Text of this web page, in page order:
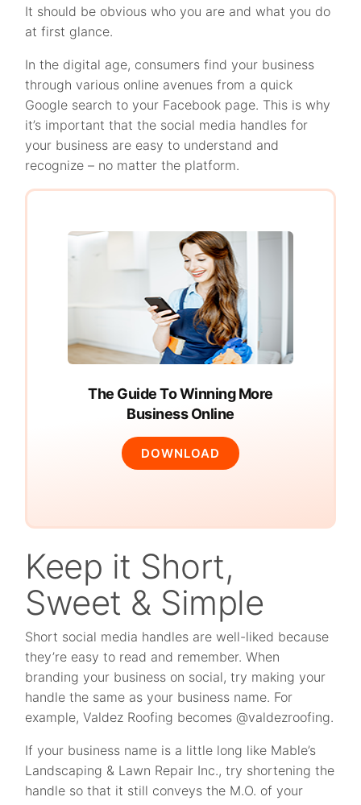
It should be obvious who you are and what you do
at first glance.
In the digital age, consumers find your business
through various online avenues from a quick
Google search to your Facebook page. This is why
it’s important that the social media handles for
your business are easy to understand and
recognize – no matter the platform.
The Guide To Winning More
Business Online
DOWNLOAD
Keep it Short,
Sweet & Simple
Short social media handles are well-liked because
they’re easy to read and remember. When
branding your business on social, try making your
handle the same as your business name. For
example, Valdez Roofing becomes @valdezroofing.
If your business name is a little long like Mable’s
Landscaping & Lawn Repair Inc., try shortening the
handle so that it still conveys the M.O. of your